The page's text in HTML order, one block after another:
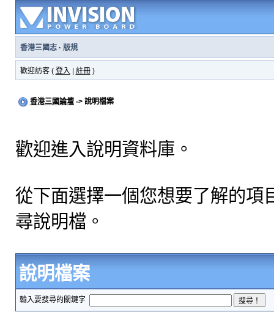
香港三國志· 版規
歡迎訪客 ( 登入 註冊)
香港三國論壇-> 說明檔案
歡迎進入說明資料庫。
從下面選擇一個您想要了解的項
尋說明檔。
說明檔案
輸入要搜尋的關鍵字